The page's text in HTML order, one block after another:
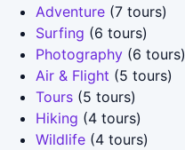
Adventure (7 tours)
Surfing (6 tours)
Photography (6 tours)
Air & Flight (5 tours)
Tours (5 tours)
Hiking (4 tours)
Wildlife (4 tours)